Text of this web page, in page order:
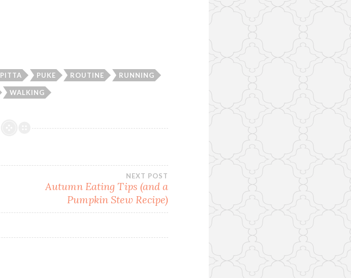
PITTA PUKE ROUTINE RUNNING
WALKING
NEXT POST
Autumn Eating Tips (and a
Pumpkin Stew Recipe)